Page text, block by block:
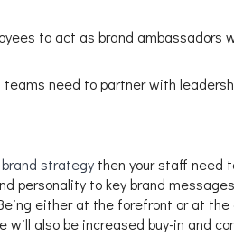
to act as brand ambassadors
need to partner with
brand strategy then your staff need
personality to key brand
either at the forefront or at
will also be increased buy-in and